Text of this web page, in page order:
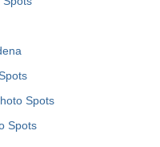
Spots
Spots